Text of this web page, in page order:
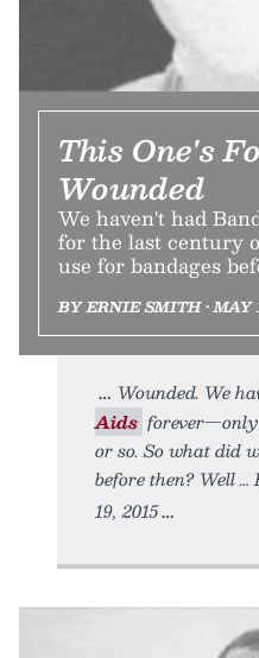
This One's
Wounded
We haven't had
for the last century
use for bandages
BY ERNIE SMITH • MAY
Wounded. We
Aids
or so. So what did
before then? Well …
19, 2015